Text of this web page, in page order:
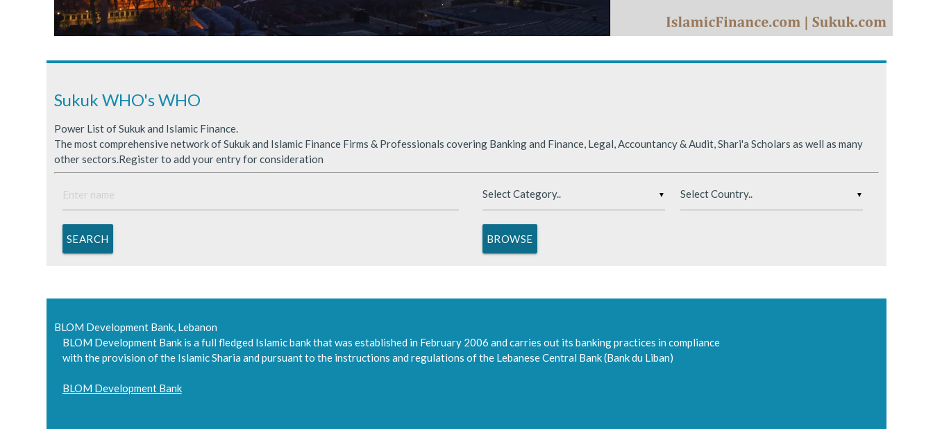
Sukuk Issuance in Saudi Arabia
ICDPS Sukuk Limited
Primary Sukuk market expanded significantly in 2025, benefiting from supportive global financing conditions.
Sukuk WHO's WHO
Power List of Sukuk and Islamic Finance.
The most comprehensive network of Sukuk and Islamic Finance Firms & Professionals covering Banking and Finance, Legal, Accountancy & Audit, Shari'a Scholars as well as many
other sectors.Register to add your entry for consideration
SEARCH
▼ ▼
BLOM Development Bank, Lebanon
BLOM Development Bank is a full fledged Islamic bank that was established in February 2006 and carries out its banking practices in compliance
with the provision of the Islamic Sharia and pursuant to the instructions and regulations of the Lebanese Central Bank (Bank du Liban)
BLOM Development Bank